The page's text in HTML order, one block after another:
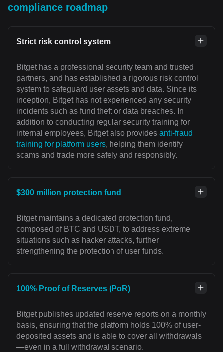
compliance roadmap
Strict risk control system
Bitget has a professional security team and trusted
partners, and has established a rigorous risk control
system to safeguard user assets and data. Since its
inception, Bitget has not experienced any security
incidents such as fund theft or data breaches. In
addition to conducting regular security training for
internal employees, Bitget also provides anti-fraud
training for platform users, helping them identify
scams and trade more safely and responsibly.
$300 million protection fund
Bitget maintains a dedicated protection fund,
composed of BTC and USDT, to address extreme
situations such as hacker attacks, further
strengthening the protection of user funds.
100% Proof of Reserves (PoR)
Bitget publishes updated reserve reports on a monthly
basis, ensuring that the platform holds 100% of user-
deposited assets and is able to cover all withdrawals
—even in a full withdrawal scenario.